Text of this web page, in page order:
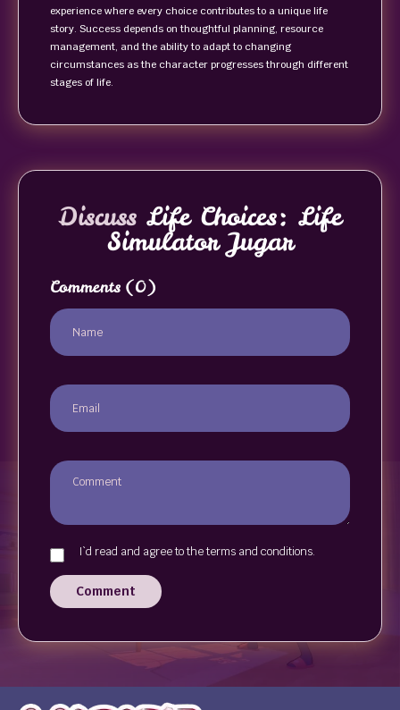
experience where every choice contributes to a unique life
story. Success depends on thoughtful planning, resource
management, and the ability to adapt to changing
circumstances as the character progresses through different
stages of life.
Discuss Life Choices: Life
Simulator Jugar
Comments (0)
I`d read and agree to the terms and conditions.
Comment